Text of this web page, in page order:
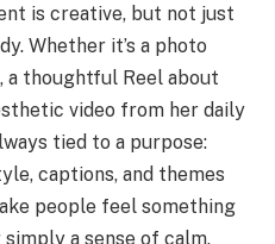
is creative, but not just
Whether it’s a photo
a thoughtful Reel about
video from her daily
tied to a purpose:
captions, and themes
people feel something
a sense of calm.